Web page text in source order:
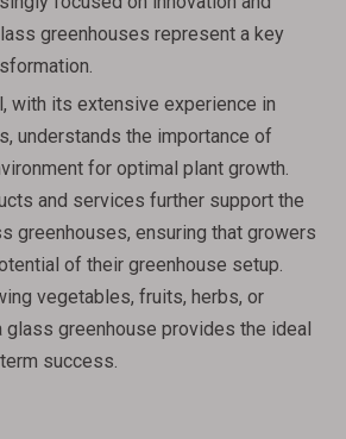
greenhouses represent a key
with its extensive experience in
understands the importance of
for optimal plant growth.
and services further support the
greenhouses, ensuring that growers
of their greenhouse setup.
vegetables, fruits, herbs, or
glass greenhouse provides the ideal
success.